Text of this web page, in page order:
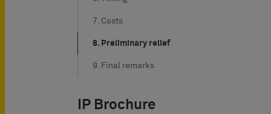
7. Costs
8. Preliminary relief
9. Final remarks
IP Brochure